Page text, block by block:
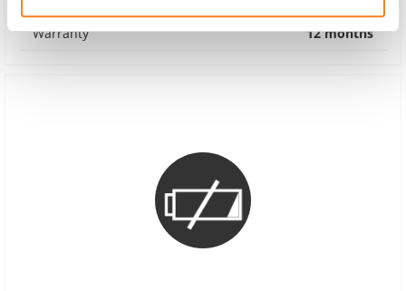
Warranty
12 months